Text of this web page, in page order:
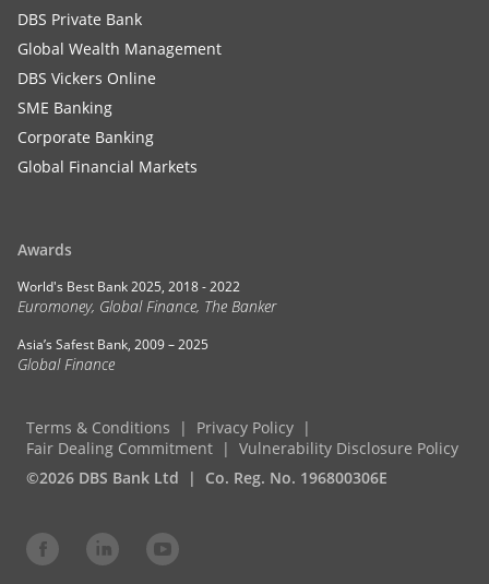
DBS Private Bank
Global Wealth Management
DBS Vickers Online
SME Banking
Corporate Banking
Global Financial Markets
Awards
World's Best Bank 2025, 2018 - 2022
Euromoney, Global Finance, The Banker
Asia’s Safest Bank, 2009 – 2025
Global Finance
Terms & Conditions
Privacy Policy
Fair Dealing Commitment
Vulnerability Disclosure Policy
©2026 DBS Bank Ltd
Co. Reg. No. 196800306E